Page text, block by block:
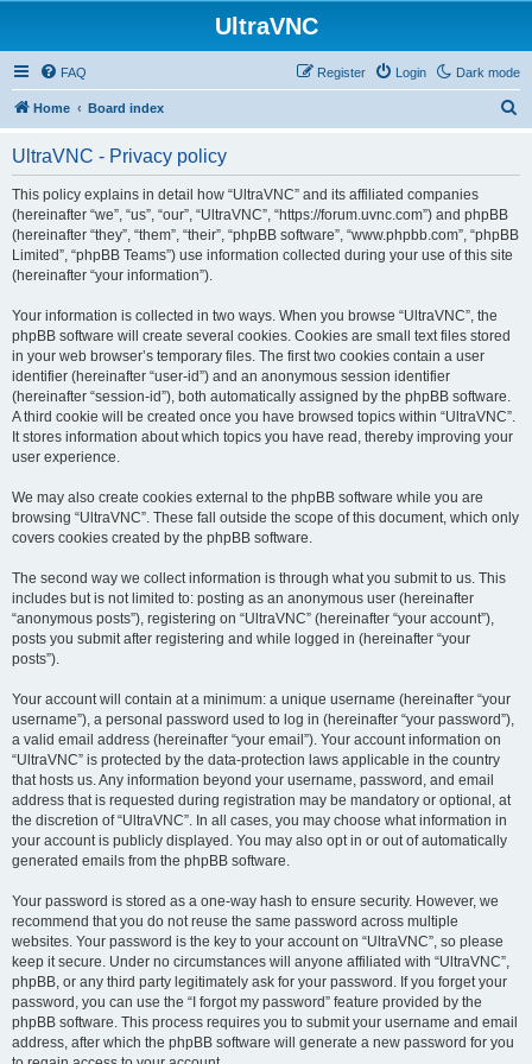
UltraVNC
Dark mode
FAQ Login
Register
Home Board index
UltraVNC - Privacy policy
This policy explains in detail how “UltraVNC” and its affiliated companies
(hereinafter “we”, “us”, “our”, “UltraVNC”, “https://forum.uvnc.com”) and phpBB
(hereinafter “they”, “them”, “their”, “phpBB software”, “www.phpbb.com”, “phpBB
Limited”, “phpBB Teams”) use information collected during your use of this site
(hereinafter “your information”).
Your information is collected in two ways. When you browse “UltraVNC”, the
phpBB software will create several cookies. Cookies are small text files stored
in your web browser’s temporary files. The first two cookies contain a user
identifier (hereinafter “user-id”) and an anonymous session identifier
(hereinafter “session-id”), both automatically assigned by the phpBB software.
A third cookie will be created once you have browsed topics within “UltraVNC”.
It stores information about which topics you have read, thereby improving your
user experience.
We may also create cookies external to the phpBB software while you are
browsing “UltraVNC”. These fall outside the scope of this document, which only
covers cookies created by the phpBB software.
The second way we collect information is through what you submit to us. This
includes but is not limited to: posting as an anonymous user (hereinafter
“anonymous posts”), registering on “UltraVNC” (hereinafter “your account”),
posts you submit after registering and while logged in (hereinafter “your
posts”).
Your account will contain at a minimum: a unique username (hereinafter “your
username”), a personal password used to log in (hereinafter “your password”),
a valid email address (hereinafter “your email”). Your account information on
“UltraVNC” is protected by the data-protection laws applicable in the country
that hosts us. Any information beyond your username, password, and email
address that is requested during registration may be mandatory or optional, at
the discretion of “UltraVNC”. In all cases, you may choose what information in
your account is publicly displayed. You may also opt in or out of automatically
generated emails from the phpBB software.
Your password is stored as a one-way hash to ensure security. However, we
recommend that you do not reuse the same password across multiple
websites. Your password is the key to your account on “UltraVNC”, so please
keep it secure. Under no circumstances will anyone affiliated with “UltraVNC”,
phpBB, or any third party legitimately ask for your password. If you forget your
password, you can use the “I forgot my password” feature provided by the
phpBB software. This process requires you to submit your username and email
address, after which the phpBB software will generate a new password for you